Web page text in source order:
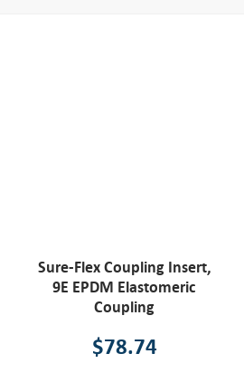
Sure-Flex Coupling Insert,
9E EPDM Elastomeric
Coupling
$78.74